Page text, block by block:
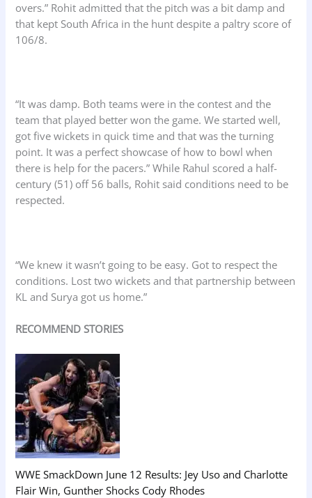
overs.” Rohit admitted that the pitch was a bit damp and
that kept South Africa in the hunt despite a paltry score of
106/8.
“It was damp. Both teams were in the contest and the
team that played better won the game. We started well,
got five wickets in quick time and that was the turning
point. It was a perfect showcase of how to bowl when
there is help for the pacers.” While Rahul scored a half-
century (51) off 56 balls, Rohit said conditions need to be
respected.
“We knew it wasn’t going to be easy. Got to respect the
conditions. Lost two wickets and that partnership between
KL and Surya got us home.”
RECOMMEND STORIES
WWE SmackDown June 12 Results: Jey Uso and Charlotte
Flair Win, Gunther Shocks Cody Rhodes